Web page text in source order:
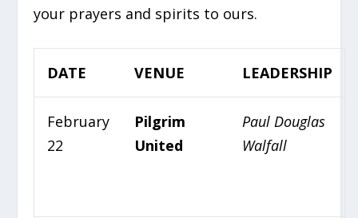
your prayers and spirits to ours.
DATE VENUE LEADERSHIP
February
22
Pilgrim
United
Paul Douglas
Walfall